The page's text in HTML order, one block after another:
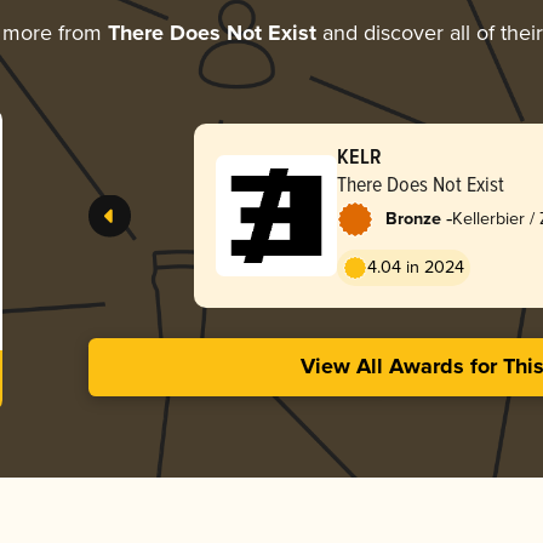
from There Does Not Existand discover all of
KELR
There Does Not Exist
Bronze -Kellerbier /
4.04 in 2024
View All Awards for